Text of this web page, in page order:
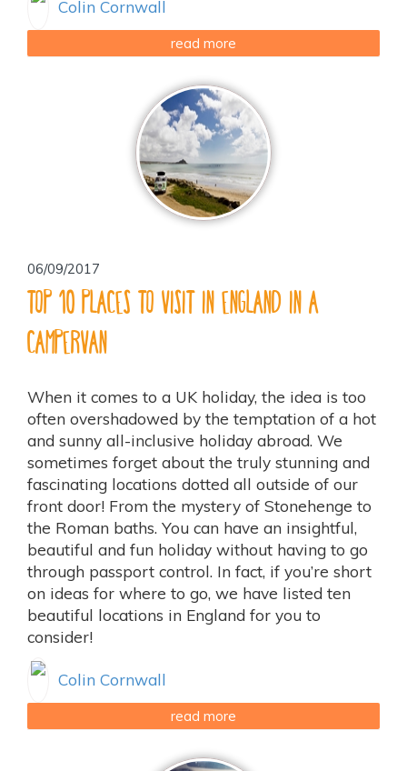
Colin Cornwall
read more
06/09/2017
Top 10 places to visit in England in a
campervan
When it comes to a UK holiday, the idea is too
often overshadowed by the temptation of a hot
and sunny all-inclusive holiday abroad. We
sometimes forget about the truly stunning and
fascinating locations dotted all outside of our
front door! From the mystery of Stonehenge to
the Roman baths. You can have an insightful,
beautiful and fun holiday without having to go
through passport control. In fact, if you’re short
on ideas for where to go, we have listed ten
beautiful locations in England for you to
consider!
Colin Cornwall
read more